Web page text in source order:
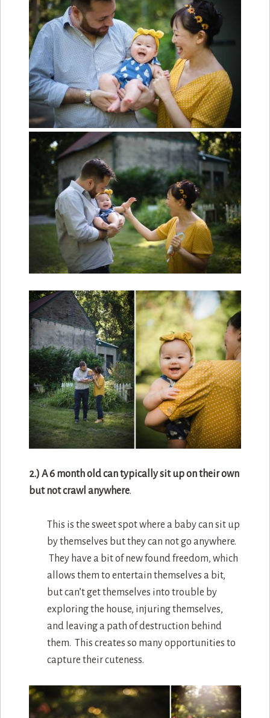
2.) A 6 month old can typically sit up on their own
but not crawl anywhere.
This is the sweet spot where a baby can sit up
by themselves but they can not go anywhere.
They have a bit of new found freedom, which
allows them to entertain themselves a bit,
but can’t get themselves into trouble by
exploring the house, injuring themselves,
and leaving a path of destruction behind
them. This creates so many opportunities to
capture their cuteness.